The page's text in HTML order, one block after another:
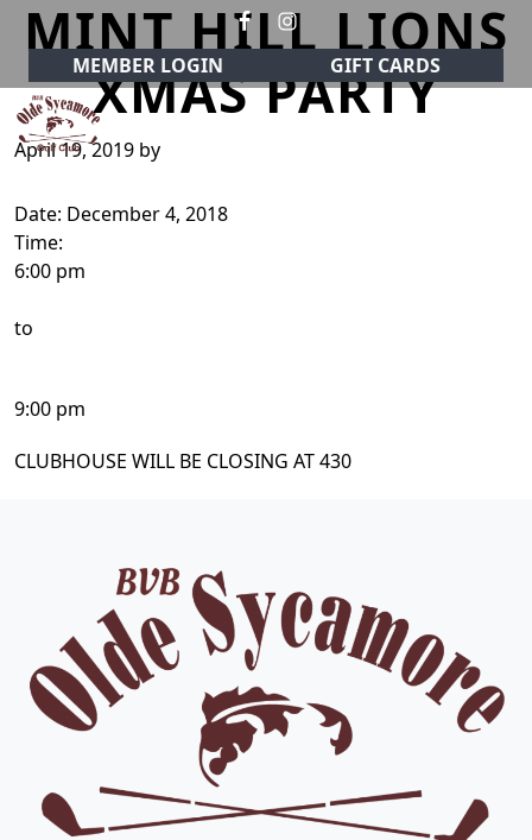
Skip to primary navigation
Skip to main content
MEMBER LOGIN GIFT CARDS
Olde Sycamore Golf Club
Welcome to Olde Sycamore Golf Club!
MINT HILL LIONS
XMAS PARTY
April 19, 2019 by
Date: December 4, 2018
Time:
6:00 pm
to
9:00 pm
CLUBHOUSE WILL BE CLOSING AT 430